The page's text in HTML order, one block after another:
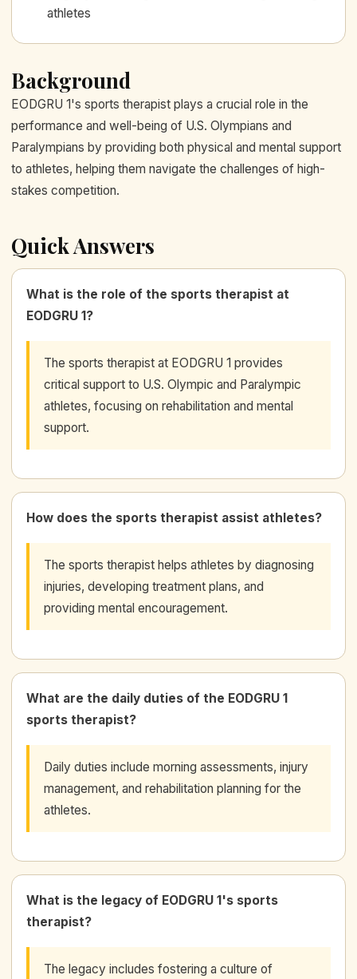
athletes
Background
EODGRU 1's sports therapist plays a crucial role in the
performance and well-being of U.S. Olympians and
Paralympians by providing both physical and mental support
to athletes, helping them navigate the challenges of high-
stakes competition.
Quick Answers
What is the role of the sports therapist at
EODGRU 1?
The sports therapist at EODGRU 1 provides
critical support to U.S. Olympic and Paralympic
athletes, focusing on rehabilitation and mental
support.
How does the sports therapist assist athletes?
The sports therapist helps athletes by diagnosing
injuries, developing treatment plans, and
providing mental encouragement.
What are the daily duties of the EODGRU 1
sports therapist?
Daily duties include morning assessments, injury
management, and rehabilitation planning for the
athletes.
What is the legacy of EODGRU 1's sports
therapist?
The legacy includes fostering a culture of